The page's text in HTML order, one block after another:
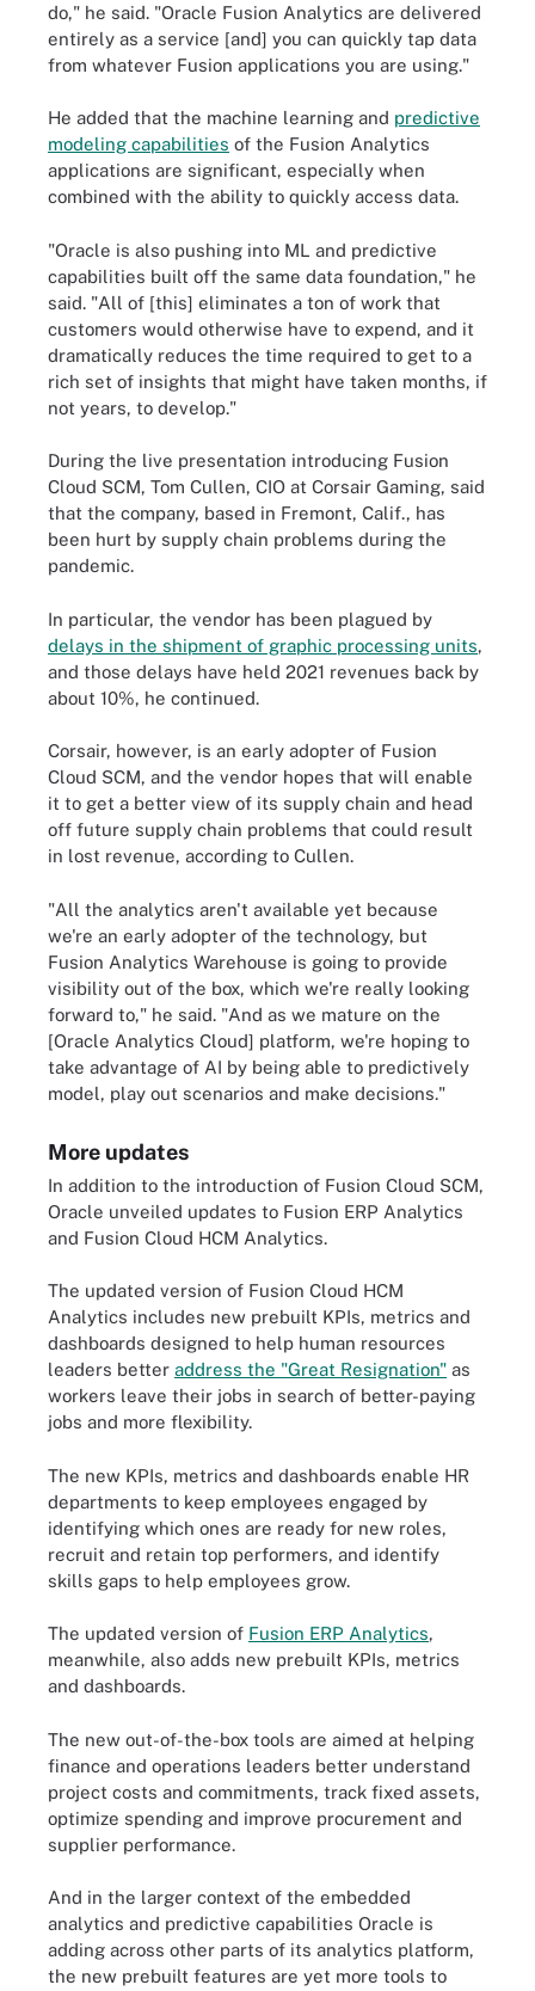
do," he said. "Oracle Fusion Analytics are delivered
entirely as a service [and] you can quickly tap data
from whatever Fusion applications you are using."
He added that the machine learning and predictive
modeling capabilities of the Fusion Analytics
applications are significant, especially when
combined with the ability to quickly access data.
"Oracle is also pushing into ML and predictive
capabilities built off the same data foundation," he
said. "All of [this] eliminates a ton of work that
customers would otherwise have to expend, and it
dramatically reduces the time required to get to a
rich set of insights that might have taken months, if
not years, to develop."
During the live presentation introducing Fusion
Cloud SCM, Tom Cullen, CIO at Corsair Gaming, said
that the company, based in Fremont, Calif., has
been hurt by supply chain problems during the
pandemic.
In particular, the vendor has been plagued by
delays in the shipment of graphic processing units,
and those delays have held 2021 revenues back by
about 10%, he continued.
Corsair, however, is an early adopter of Fusion
Cloud SCM, and the vendor hopes that will enable
it to get a better view of its supply chain and head
off future supply chain problems that could result
in lost revenue, according to Cullen.
"All the analytics aren't available yet because
we're an early adopter of the technology, but
Fusion Analytics Warehouse is going to provide
visibility out of the box, which we're really looking
forward to," he said. "And as we mature on the
[Oracle Analytics Cloud] platform, we're hoping to
take advantage of AI by being able to predictively
model, play out scenarios and make decisions."
More updates
In addition to the introduction of Fusion Cloud SCM,
Oracle unveiled updates to Fusion ERP Analytics
and Fusion Cloud HCM Analytics.
The updated version of Fusion Cloud HCM
Analytics includes new prebuilt KPIs, metrics and
dashboards designed to help human resources
leaders better address the "Great Resignation" as
workers leave their jobs in search of better-paying
jobs and more flexibility.
The new KPIs, metrics and dashboards enable HR
departments to keep employees engaged by
identifying which ones are ready for new roles,
recruit and retain top performers, and identify
skills gaps to help employees grow.
The updated version of Fusion ERP Analytics,
meanwhile, also adds new prebuilt KPIs, metrics
and dashboards.
The new out-of-the-box tools are aimed at helping
finance and operations leaders better understand
project costs and commitments, track fixed assets,
optimize spending and improve procurement and
supplier performance.
And in the larger context of the embedded
analytics and predictive capabilities Oracle is
adding across other parts of its analytics platform,
the new prebuilt features are yet more tools to